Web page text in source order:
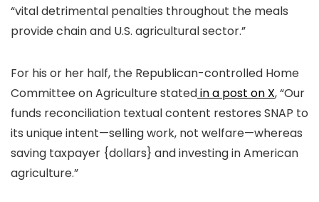
“vital detrimental penalties throughout the meals
provide chain and U.S. agricultural sector.”
For his or her half, the Republican-controlled Home
Committee on Agriculture statedin a post on X, “Our
funds reconciliation textual content restores SNAP to
its unique intent—selling work, not welfare—whereas
saving taxpayer {dollars} and investing in American
agriculture.”